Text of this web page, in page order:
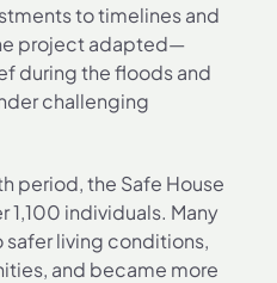
to timelines and
project adapted—
during the floods and
challenging
period, the Safe House
individuals. Many
living conditions,
and became more